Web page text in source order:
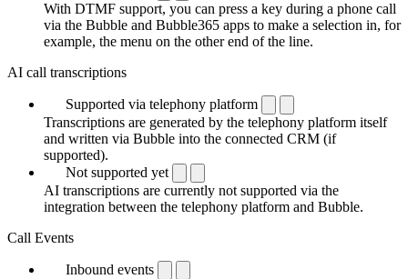
With DTMF support, you can press a key during a phone call
via the Bubble and Bubble365 apps to make a selection in, for
example, the menu on the other end of the line.
AI call transcriptions
Supported via telephony platform
Transcriptions are generated by the telephony platform itself
and written via Bubble into the connected CRM (if
supported).
Not supported yet
AI transcriptions are currently not supported via the
integration between the telephony platform and Bubble.
Call Events
Inbound events